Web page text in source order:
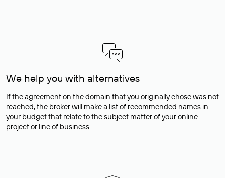
We help you with alternatives
If the agreement on the domain that you originally chose was not
reached, the broker will make a list of recommended names in
your budget that relate to the subject matter of your online
project or line of business.